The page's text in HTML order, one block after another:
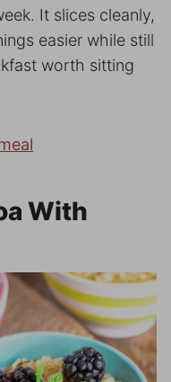
It slices cleanly,
easier while still
worth sitting
With